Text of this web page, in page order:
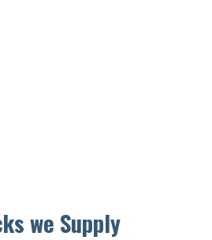
we Supply